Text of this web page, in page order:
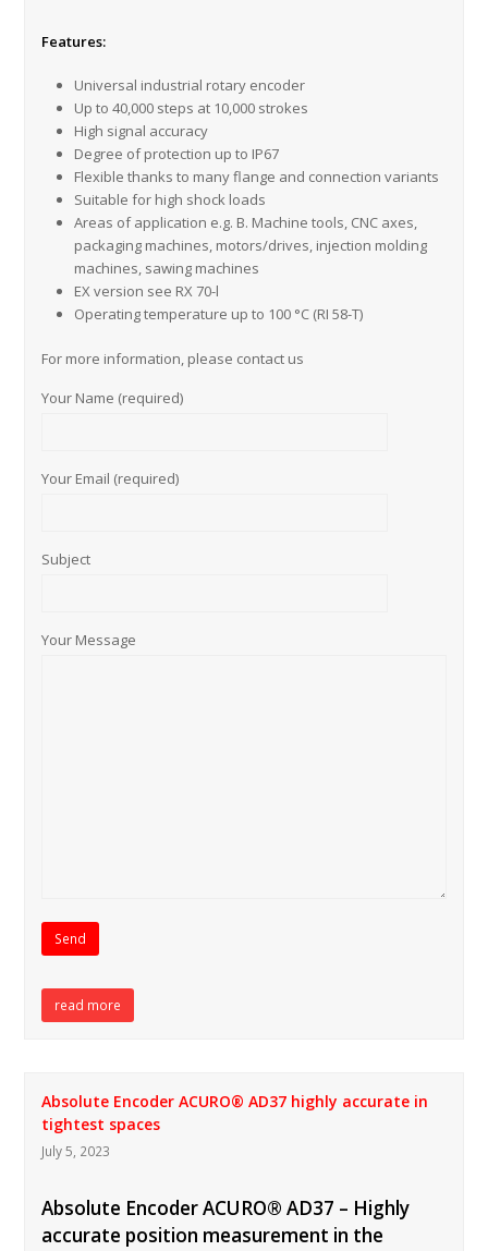
Features:
Universal industrial rotary encoder
Up to 40,000 steps at 10,000 strokes
High signal accuracy
Degree of protection up to IP67
Flexible thanks to many flange and connection variants
Suitable for high shock loads
Areas of application e.g. B. Machine tools, CNC axes,
packaging machines, motors/drives, injection molding
machines, sawing machines
EX version see RX 70-l
Operating temperature up to 100 °C (RI 58-T)
For more information, please contact us
Your Name (required)
Your Email (required)
Subject
Your Message
read more
Absolute Encoder ACURO® AD37 highly accurate in
tightest spaces
July 5, 2023
Absolute Encoder ACURO® AD37 – Highly
accurate position measurement in the